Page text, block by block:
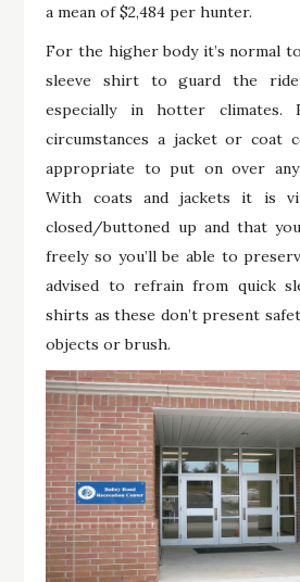
a mean of $2,484 per hunter.
For the higher body it’s normal
sleeve shirt to guard the
especially in hotter climates.
circumstances a jacket or coat
appropriate to put on over any
With coats and jackets it is
closed/buttoned up and that
freely so you’ll be able to
advised to refrain from quick
shirts as these don’t present
objects or brush.